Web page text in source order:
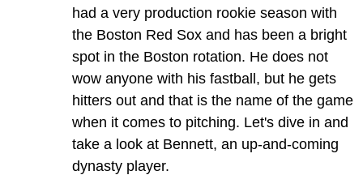
had a very production rookie season with
the Boston Red Sox and has been a bright
spot in the Boston rotation. He does not
wow anyone with his fastball, but he gets
hitters out and that is the name of the game
when it comes to pitching. Let's dive in and
take a look at Bennett, an up-and-coming
dynasty player.